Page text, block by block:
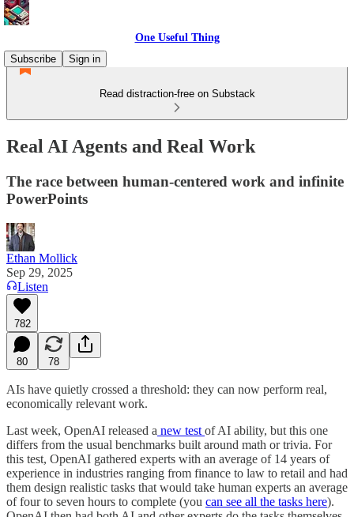
One Useful Thing
Subscribe
Sign in
Read distraction-free on Substack
Real AI Agents and Real Work
The race between human-centered work and infinite
PowerPoints
Ethan Mollick
Sep 29, 2025
Listen
782
80 78
AIs have quietly crossed a threshold: they can now perform real,
economically relevant work.
Last week, OpenAI released a new test of AI ability, but this one
differs from the usual benchmarks built around math or trivia. For
this test, OpenAI gathered experts with an average of 14 years of
experience in industries ranging from finance to law to retail and had
them design realistic tasks that would take human experts an average
of four to seven hours to complete (you can see all the tasks here).